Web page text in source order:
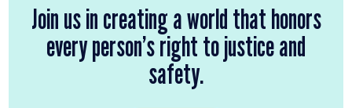
Join us in creating a world that honors
every person’s right to justice and
safety.